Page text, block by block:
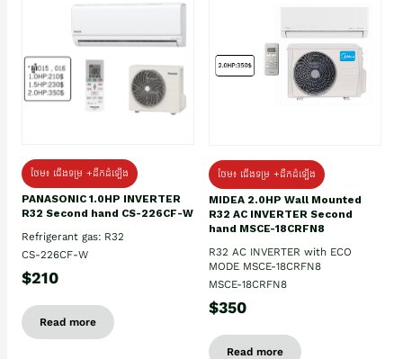
ថែម៖ ជើងទម្រ +ដឹកដំឡើង
PANASONIC 1.0HP INVERTER
R32 Second hand CS-226CF-W
Refrigerant gas: R32
CS-226CF-W
$210
Read more
ថែម៖ ជើងទម្រ +ដឹកដំឡើង
MIDEA 2.0HP Wall Mounted
R32 AC INVERTER Second
hand MSCE-18CRFN8
R32 AC INVERTER with ECO
MODE MSCE-18CRFN8
MSCE-18CRFN8
$350
Read more